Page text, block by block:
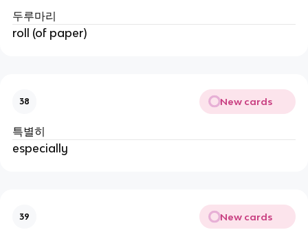
두루마리
roll (of paper)
38 New cards
특별히
especially
39 New cards